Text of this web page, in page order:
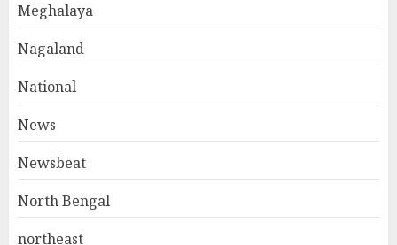
Meghalaya
Nagaland
National
News
Newsbeat
North Bengal
northeast